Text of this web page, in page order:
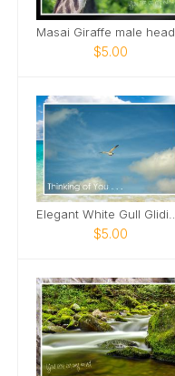
$5.00
$5.00